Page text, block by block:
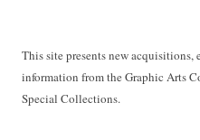
This site presents new
information from the Graphic Arts
Special Collections.